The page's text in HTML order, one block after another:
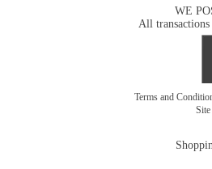
WE
All transactions
Terms and